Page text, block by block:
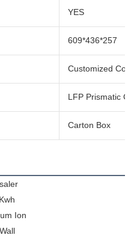
YES
609*436*257
Customized Color
LFP Prismatic Cell
Carton Box